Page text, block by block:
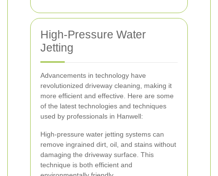
High-Pressure Water
Jetting
Advancements in technology have
revolutionized driveway cleaning, making it
more efficient and effective. Here are some
of the latest technologies and techniques
used by professionals in Hanwell:
High-pressure water jetting systems can
remove ingrained dirt, oil, and stains without
damaging the driveway surface. This
technique is both efficient and